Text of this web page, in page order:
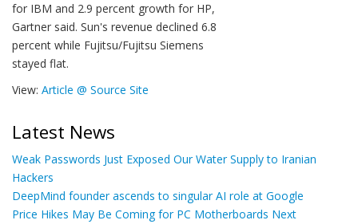
for IBM and 2.9 percent growth for HP,
Gartner said. Sun's revenue declined 6.8
percent while Fujitsu/Fujitsu Siemens
stayed flat.
View: Article @ Source Site
Latest News
Weak Passwords Just Exposed Our Water Supply to Iranian
Hackers
DeepMind founder ascends to singular AI role at Google
Price Hikes May Be Coming for PC Motherboards Next